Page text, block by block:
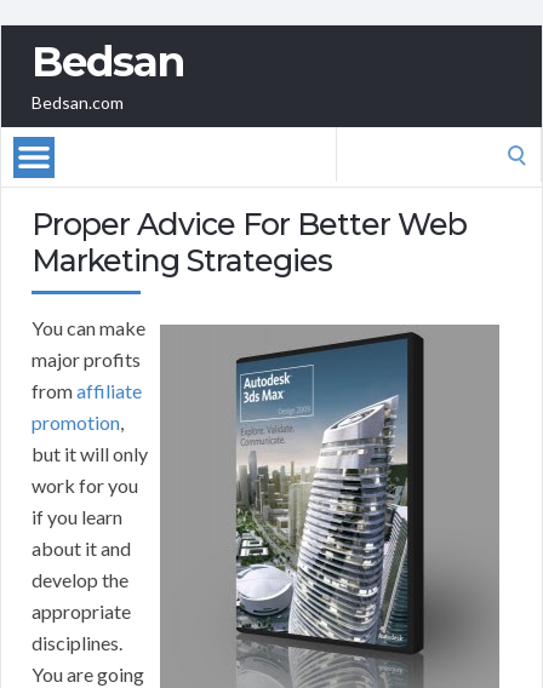
Bedsan
Bedsan.com
Proper Advice For Better Web
Marketing Strategies
You can make
major profits
fromaffiliate
promotion,
but it will only
work for you
if you learn
about it and
develop the
appropriate
disciplines.
You are going